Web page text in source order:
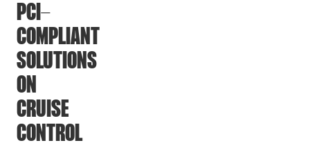
PCI-
COMPLIANT
SOLUTIONS
ON
CRUISE
CONTROL